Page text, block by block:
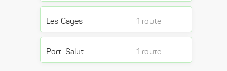
Les Cayes 1 route
Port-Salut 1 route